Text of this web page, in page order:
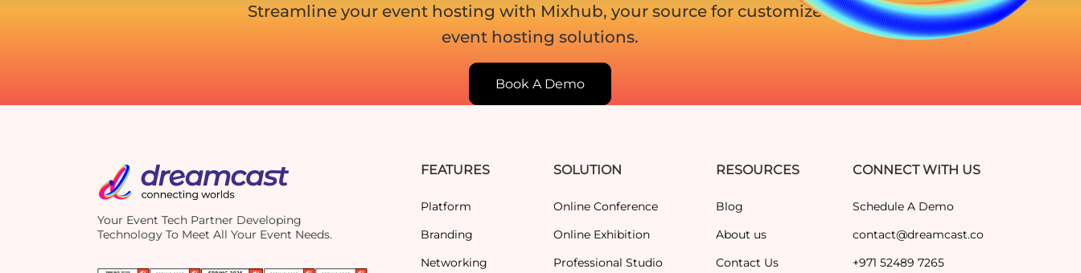
Streamline your event hosting with Mixhub, your source for customized
event hosting solutions.
Book A Demo
Your Event Tech Partner Developing
Technology To Meet All Your Event Needs.
FEATURES
Platform
Branding
Networking
SOLUTION
Online Conference
Online Exhibition
Professional Studio
RESOURCES
Blog
About us
Contact Us
CONNECT WITH US
Schedule A Demo
contact@dreamcast.co
+971 52489 7265